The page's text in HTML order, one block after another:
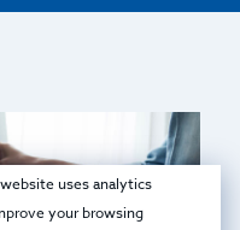
uses analytics
your browsing